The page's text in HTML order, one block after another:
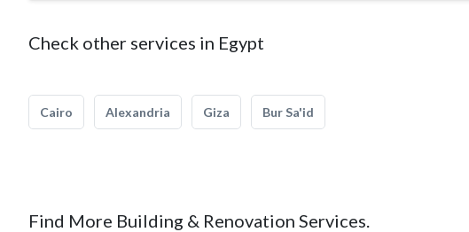
Check other services in Egypt
Cairo Alexandria Giza Bur Sa'id
Find More Building & Renovation Services.